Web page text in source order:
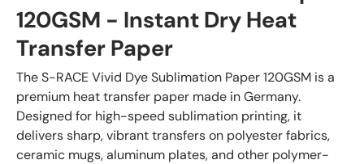
120GSM - Instant Dry Heat
Transfer Paper
The S-RACE Vivid Dye Sublimation Paper 120GSM is a
premium heat transfer paper made in Germany.
Designed for high-speed sublimation printing, it
delivers sharp, vibrant transfers on polyester fabrics,
ceramic mugs, aluminum plates, and other polymer-